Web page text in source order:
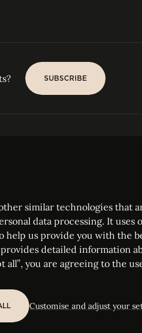
SUBSCRIBE
Bar, RCS Luxembourg B
settings
similar technologies that
data processing. It uses
help us provide you with the
detailed information
all”, you are agreeing to the
Customise and adjust your